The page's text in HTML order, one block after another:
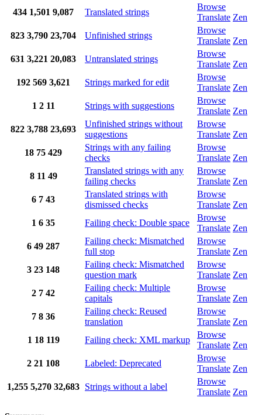
434 1,501 9,087 Translated strings
Browse
Translate Zen
823 3,790 23,704 Unfinished strings
Browse
Translate Zen
631 3,221 20,083 Untranslated strings
Browse
Translate Zen
192 569 3,621 Strings marked for edit
Browse
Translate Zen
1 2 11 Strings with suggestions
Browse
Translate Zen
822 3,788 23,693
Unfinished strings without
suggestions
Browse
Translate Zen
18 75 429
Strings with any failing
checks
Browse
Translate Zen
8 11 49
Translated strings with any
failing checks
Browse
Translate Zen
6 7 43
Translated strings with
dismissed checks
Browse
Translate Zen
1 6 35 Failing check: Double space
Browse
Translate Zen
6 49 287
Failing check: Mismatched
full stop
Browse
Translate Zen
3 23 148
Failing check: Mismatched
question mark
Browse
Translate Zen
2 7 42
Failing check: Multiple
capitals
Browse
Translate Zen
7 8 36
Failing check: Reused
translation
Browse
Translate Zen
1 18 119 Failing check: XML markup
Browse
Translate Zen
2 21 108 Labeled: Deprecated
Browse
Translate Zen
1,255 5,270 32,683 Strings without a label
Browse
Translate Zen